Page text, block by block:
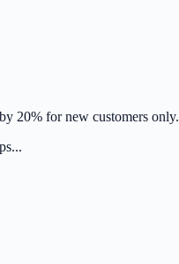
20% for new customers only.